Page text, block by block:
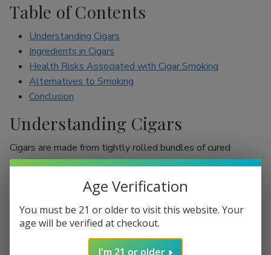
Table of Contents
Understanding Cigars
Ingredients in Cigars
Health Risks Associated with Cigar Smoking
Alternatives to Smoking
Conclusion
Understanding Cigars
Cigars are made from tightly rolled bundles of cured
tobacco leaves, and they are often perceived as a symbol
of sophistication. Unlike cigarettes, which are mostly
inhaled, cigar smokers usually do not inhale smoke into
their lungs, which leads to the misconception that they are
less harmful. However, cigars are still packed with nicotine
and other harmful chemicals that can adversely affect your
Age Verification
You must be 21 or older to visit this website. Your
age will be verified at checkout.
I'm 21 or older